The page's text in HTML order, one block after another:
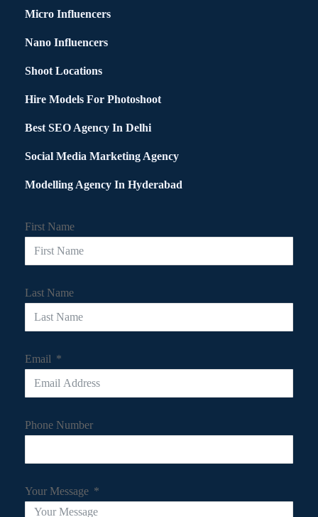
Micro Influencers
Nano Influencers
Shoot Locations
Hire Models For Photoshoot
Best SEO Agency In Delhi
Social Media Marketing Agency
Modelling Agency In Hyderabad
First Name
Last Name
Email
Phone Number
Your Message